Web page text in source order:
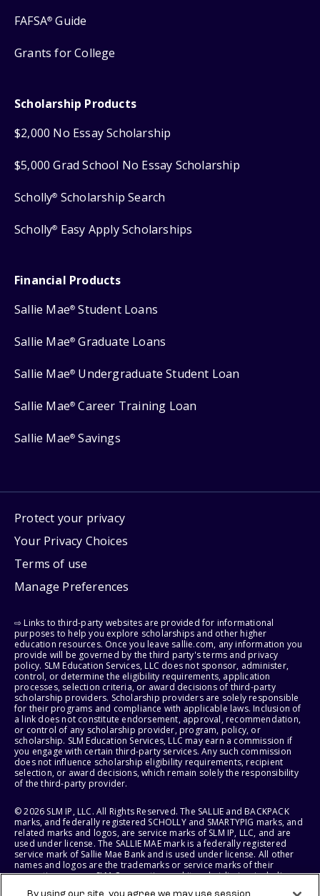
FAFSA® Guide
Grants for College
Scholarship Products
$2,000 No Essay Scholarship
$5,000 Grad School No Essay Scholarship
Scholly® Scholarship Search
Scholly® Easy Apply Scholarships
Financial Products
Sallie Mae® Student Loans
Sallie Mae® Graduate Loans
Sallie Mae® Undergraduate Student Loan
Sallie Mae® Career Training Loan
Sallie Mae® Savings
Protect your privacy
Your Privacy Choices
Terms of use
Manage Preferences
⇨ Links to third-party websites are provided for informational
purposes to help you explore scholarships and other higher
education resources. Once you leave sallie.com, any information you
provide will be governed by the third party's terms and privacy
policy. SLM Education Services, LLC does not sponsor, administer,
control, or determine the eligibility requirements, application
processes, selection criteria, or award decisions of third-party
scholarship providers. Scholarship providers are solely responsible
for their programs and compliance with applicable laws. Inclusion of
a link does not constitute endorsement, approval, recommendation,
or control of any scholarship provider, program, policy, or
scholarship. SLM Education Services, LLC may earn a commission if
you engage with certain third-party services. Any such commission
does not influence scholarship eligibility requirements, recipient
selection, or award decisions, which remain solely the responsibility
of the third-party provider.
© 2026 SLM IP, LLC. All Rights Reserved. The SALLIE and BACKPACK
marks, and federally registered SCHOLLY and SMARTYPIG marks, and
related marks and logos, are service marks of SLM IP, LLC, and are
used under license. The SALLIE MAE mark is a federally registered
service mark of Sallie Mae Bank and is used under license. All other
names and logos are the trademarks or service marks of their
respective owners. SLM Corporation and its subsidiaries, including